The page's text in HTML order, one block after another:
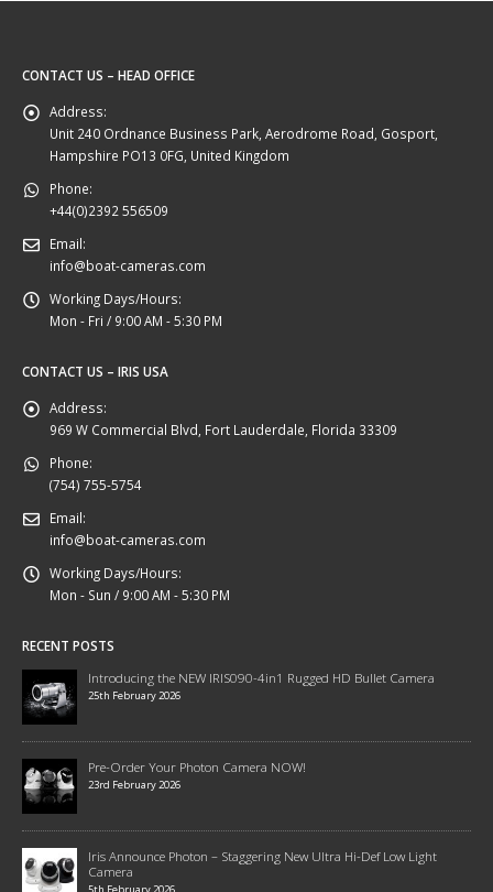
CONTACT US – HEAD OFFICE
Address:
Unit 240 Ordnance Business Park, Aerodrome Road, Gosport,
Hampshire PO13 0FG, United Kingdom
Phone:
+44(0)2392 556509
Email:
info@boat-cameras.com
Working Days/Hours:
Mon - Fri / 9:00 AM - 5:30 PM
CONTACT US – IRIS USA
Address:
969 W Commercial Blvd, Fort Lauderdale, Florida 33309
Phone:
(754) 755-5754
Email:
info@boat-cameras.com
Working Days/Hours:
Mon - Sun / 9:00 AM - 5:30 PM
RECENT POSTS
Introducing the NEW IRIS090-4in1 Rugged HD Bullet Camera
25th February 2026
Pre-Order Your Photon Camera NOW!
23rd February 2026
Iris Announce Photon – Staggering New Ultra Hi-Def Low Light
Camera